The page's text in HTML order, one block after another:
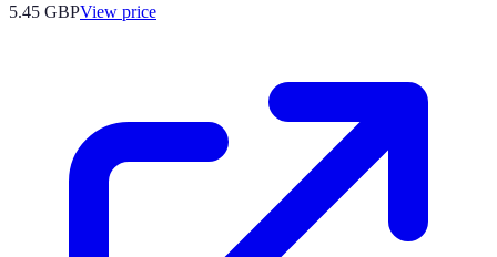
5.45 GBPView price